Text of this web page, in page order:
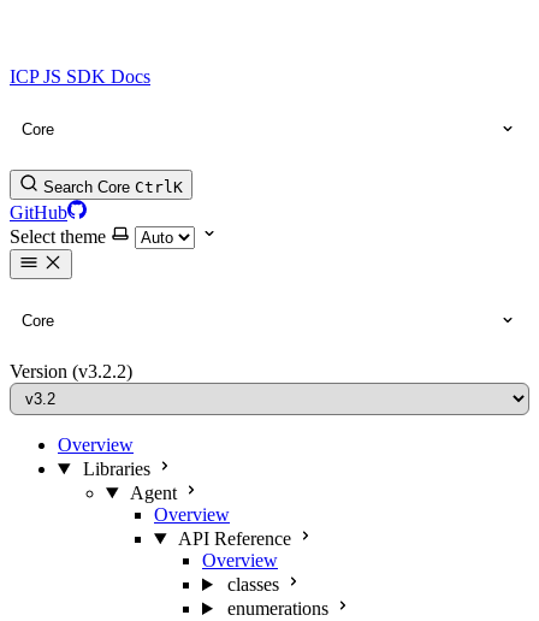
ICP JS SDK Docs
Core
Search Core CtrlK
GitHub
Select theme
Core
Version (v3.2.2)
Overview
Libraries
Agent
Overview
API Reference
Overview
classes
enumerations